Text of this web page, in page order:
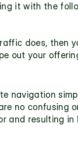
it with the
does, then
out your
navigation
no confusing
and resulting in